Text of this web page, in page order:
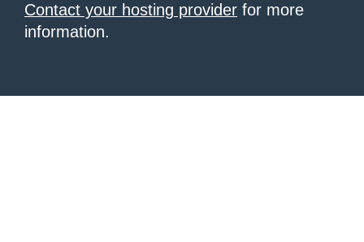
Contact your hosting provider for more
information.